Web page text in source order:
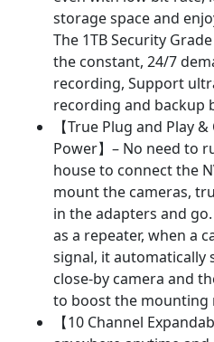
storage space and
The 1TB Security
the constant, 24/7
recording, Support
recording and backup
【True Plug and Play
Power】– No need to
house to connect the
mount the cameras,
in the adapters and
as a repeater, when a
signal, it automatically
close-by camera and
to boost the mounting
【10 Channel